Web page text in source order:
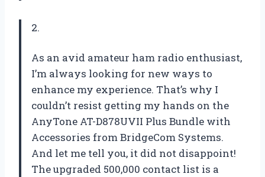
2.
As an avid amateur ham radio enthusiast,
I’m always looking for new ways to
enhance my experience. That’s why I
couldn’t resist getting my hands on the
AnyTone AT-D878UVII Plus Bundle with
Accessories from BridgeCom Systems.
And let me tell you, it did not disappoint!
The upgraded 500,000 contact list is a